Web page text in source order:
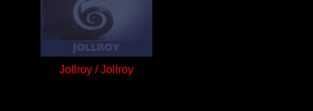
Jollroy / Jollroy